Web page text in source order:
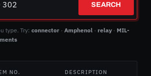
SEARCH
type. Try: connector · Amphenol · relay · MIL-
NO. DESCRIPTION